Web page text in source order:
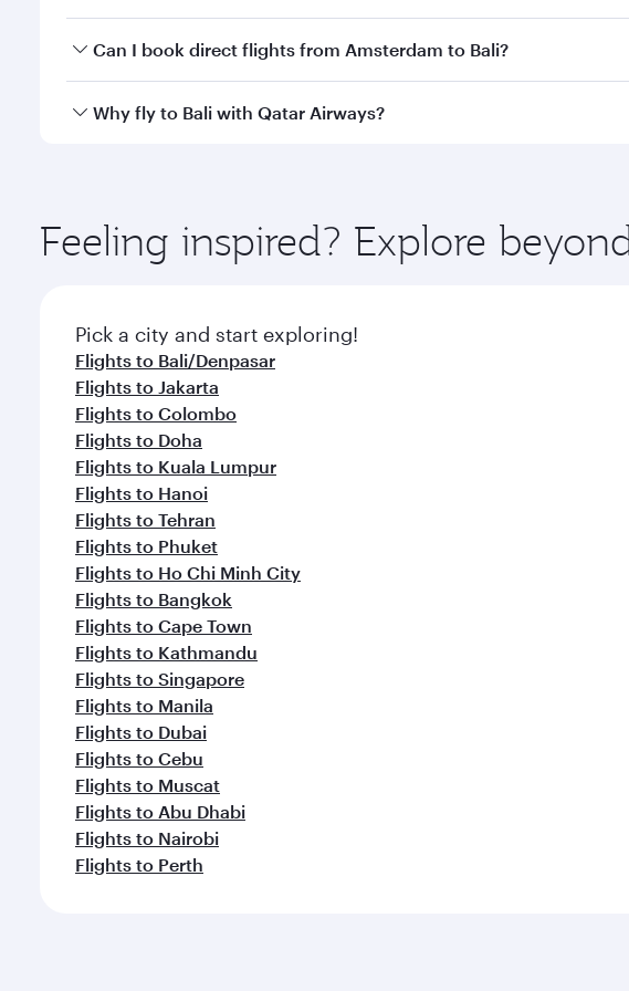
Yes, you can travel to Bali inBusiness Classon all flights. When
Can I book direct flights from Amsterdam to Bali?
Qatar Airways operates flights from Amsterdam to Bali and you’ll
Why fly to Bali with Qatar Airways?
ingredients and inspired by global flavours.
Feeling inspired? Explore
Pick a city and start exploring!
Flights to Bali/Denpasar
Flights to Jakarta
Flights to Colombo
Flights to Doha
Flights to Kuala Lumpur
Flights to Hanoi
Flights to Tehran
Flights to Phuket
Flights to Ho Chi Minh City
Flights to Bangkok
Flights to Cape Town
Flights to Kathmandu
Flights to Singapore
Flights to Manila
Flights to Dubai
Flights to Cebu
Flights to Muscat
Flights to Abu Dhabi
Flights to Nairobi
Flights to Perth